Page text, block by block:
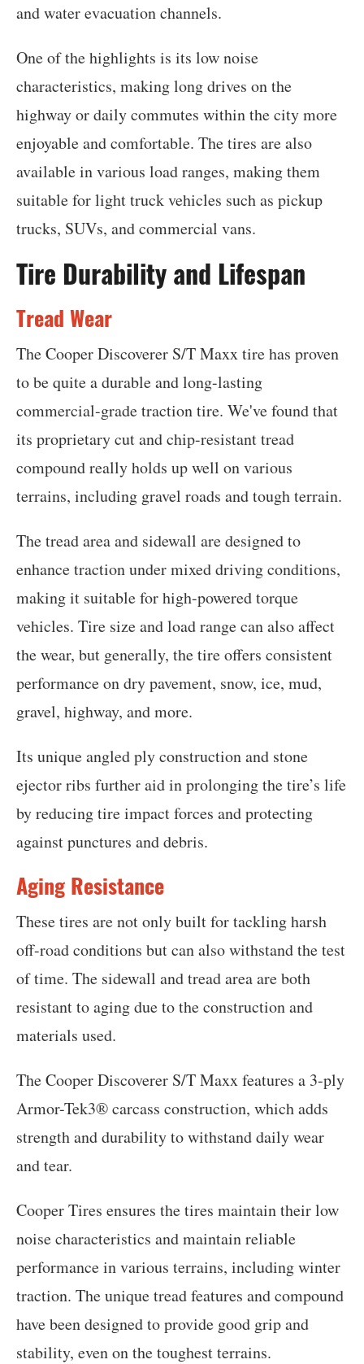
and water evacuation channels.
One of the highlights is its low noise
characteristics, making long drives on the
highway or daily commutes within the city more
enjoyable and comfortable. The tires are also
available in various load ranges, making them
suitable for light truck vehicles such as pickup
trucks, SUVs, and commercial vans.
Tire Durability and Lifespan
Tread Wear
The Cooper Discoverer S/T Maxx tire has proven
to be quite a durable and long-lasting
commercial-grade traction tire. We've found that
its proprietary cut and chip-resistant tread
compound really holds up well on various
terrains, including gravel roads and tough terrain.
The tread area and sidewall are designed to
enhance traction under mixed driving conditions,
making it suitable for high-powered torque
vehicles. Tire size and load range can also affect
the wear, but generally, the tire offers consistent
performance on dry pavement, snow, ice, mud,
gravel, highway, and more.
Its unique angled ply construction and stone
ejector ribs further aid in prolonging the tire’s life
by reducing tire impact forces and protecting
against punctures and debris.
Aging Resistance
These tires are not only built for tackling harsh
off-road conditions but can also withstand the test
of time. The sidewall and tread area are both
resistant to aging due to the construction and
materials used.
The Cooper Discoverer S/T Maxx features a 3-ply
Armor-Tek3® carcass construction, which adds
strength and durability to withstand daily wear
and tear.
Cooper Tires ensures the tires maintain their low
noise characteristics and maintain reliable
performance in various terrains, including winter
traction. The unique tread features and compound
have been designed to provide good grip and
stability, even on the toughest terrains.